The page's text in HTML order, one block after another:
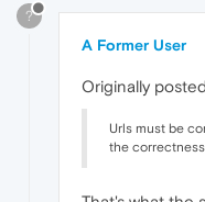
?
A Former User
Originally
Urls must be
the